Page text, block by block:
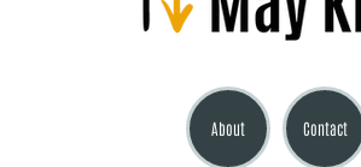
About Contact